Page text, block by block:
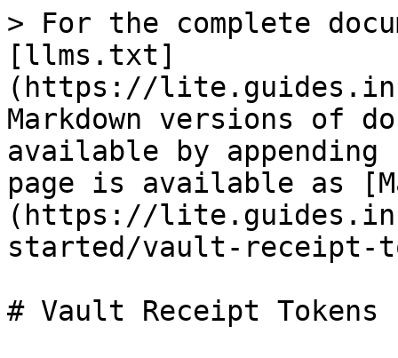
> For the complete
[llms.txt]
(https://
Markdown versions of
available by
page is available as
(https://
started/vault-receipt-
# Vault Receipt Tokens